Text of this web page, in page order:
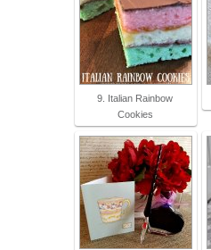
9. Italian Rainbow
Cookies